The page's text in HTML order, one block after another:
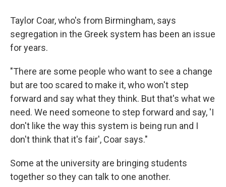
Taylor Coar, who's from Birmingham, says
segregation in the Greek system has been an issue
for years.
"There are some people who want to see a change
but are too scared to make it, who won't step
forward and say what they think. But that's what we
need. We need someone to step forward and say, 'I
don't like the way this system is being run and I
don't think that it's fair', Coar says."
Some at the university are bringing students
together so they can talk to one another.